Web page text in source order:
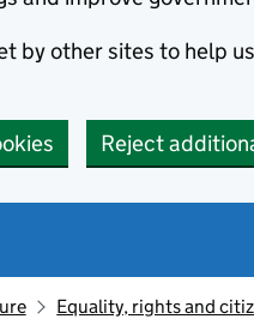
by other sites to help
Reject
Equality, rights and